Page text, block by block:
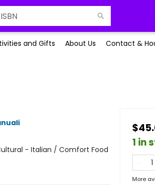
and Gifts About Us Contact &
- Italian / Comfort Food
1 in
More